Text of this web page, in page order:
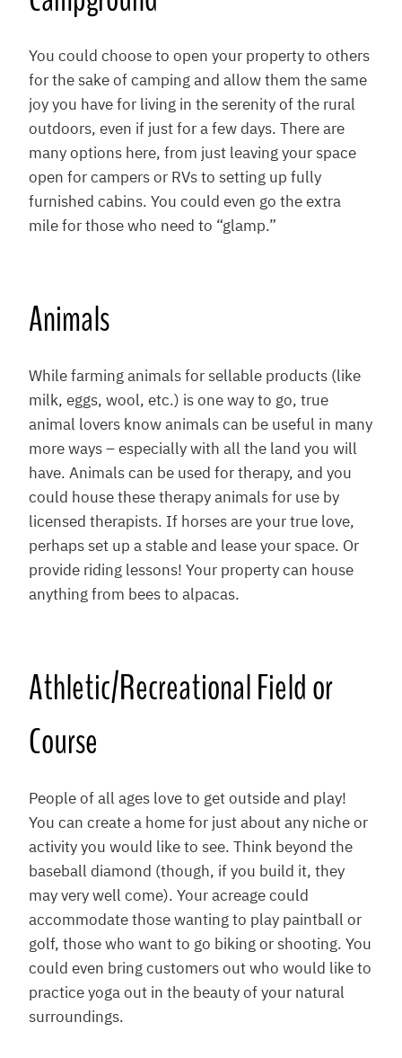
You could choose to open your property to others
for the sake of camping and allow them the same
joy you have for living in the serenity of the rural
outdoors, even if just for a few days. There are
many options here, from just leaving your space
open for campers or RVs to setting up fully
furnished cabins. You could even go the extra
mile for those who need to “glamp.”
Animals
While farming animals for sellable products (like
milk, eggs, wool, etc.) is one way to go, true
animal lovers know animals can be useful in many
more ways – especially with all the land you will
have. Animals can be used for therapy, and you
could house these therapy animals for use by
licensed therapists. If horses are your true love,
perhaps set up a stable and lease your space. Or
provide riding lessons! Your property can house
anything from bees to alpacas.
Athletic/Recreational Field or
Course
People of all ages love to get outside and play!
You can create a home for just about any niche or
activity you would like to see. Think beyond the
baseball diamond (though, if you build it, they
may very well come). Your acreage could
accommodate those wanting to play paintball or
golf, those who want to go biking or shooting. You
could even bring customers out who would like to
practice yoga out in the beauty of your natural
surroundings.